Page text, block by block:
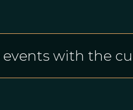
events with the